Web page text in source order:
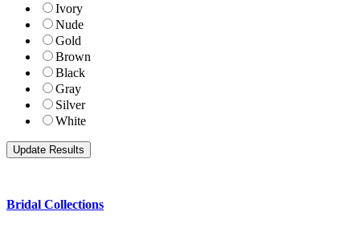
Ivory
Nude
Gold
Brown
Black
Gray
Silver
White
Bridal Collections